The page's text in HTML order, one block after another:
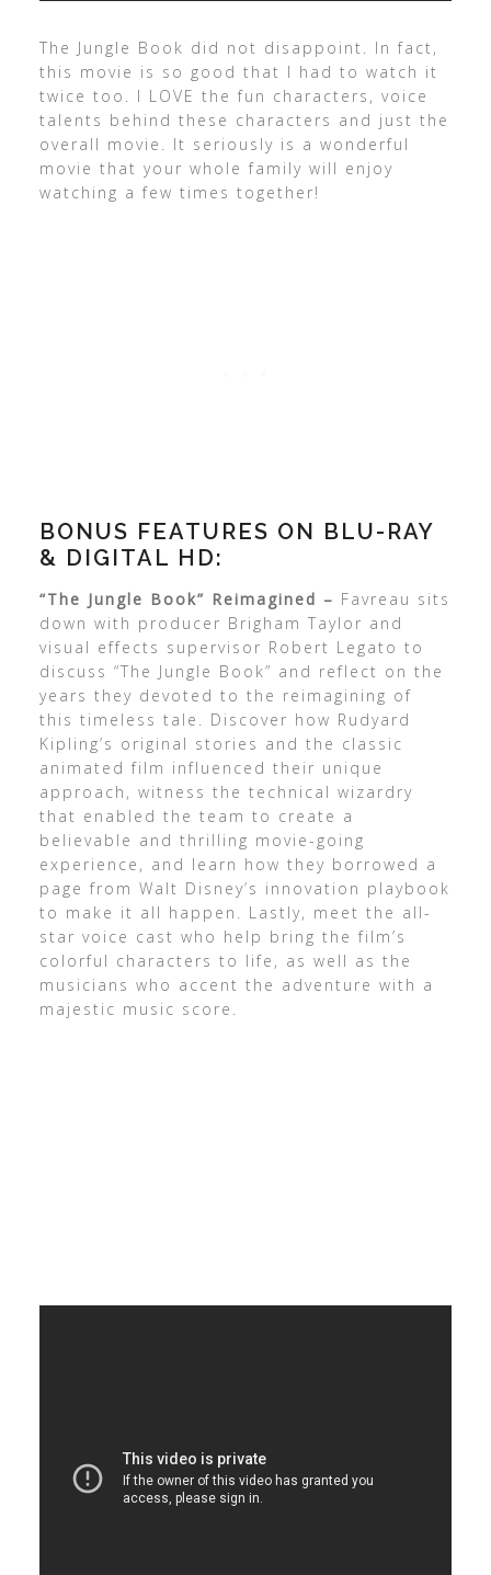
The Jungle Book did not disappoint. In fact,
this movie is so good that I had to watch it
twice too. I LOVE the fun characters, voice
talents behind these characters and just the
overall movie. It seriously is a wonderful
movie that your whole family will enjoy
watching a few times together!
BONUS FEATURES ON BLU-RAY
& DIGITAL HD:
“The Jungle Book” Reimagined – Favreau sits
down with producer Brigham Taylor and
visual effects supervisor Robert Legato to
discuss “The Jungle Book” and reflect on the
years they devoted to the reimagining of
this timeless tale. Discover how Rudyard
Kipling’s original stories and the classic
animated film influenced their unique
approach, witness the technical wizardry
that enabled the team to create a
believable and thrilling movie-going
experience, and learn how they borrowed a
page from Walt Disney’s innovation playbook
to make it all happen. Lastly, meet the all-
star voice cast who help bring the film’s
colorful characters to life, as well as the
musicians who accent the adventure with a
majestic music score.